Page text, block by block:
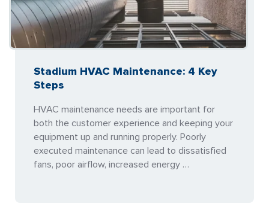
Stadium HVAC Maintenance: 4 Key
Steps
HVAC maintenance needs are important for
both the customer experience and keeping your
equipment up and running properly. Poorly
executed maintenance can lead to dissatisfied
fans, poor airflow, increased energy …